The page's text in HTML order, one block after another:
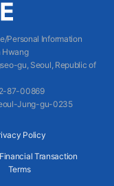
Personal Information
Hwang
gu, Seoul, Republic of
87-00869
Jung-gu-0235
Policy
Transaction
Terms